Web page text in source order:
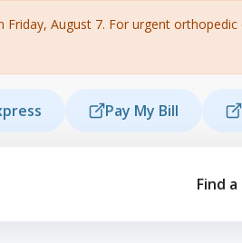
August 7. For urgent
Pay My Bill
Find